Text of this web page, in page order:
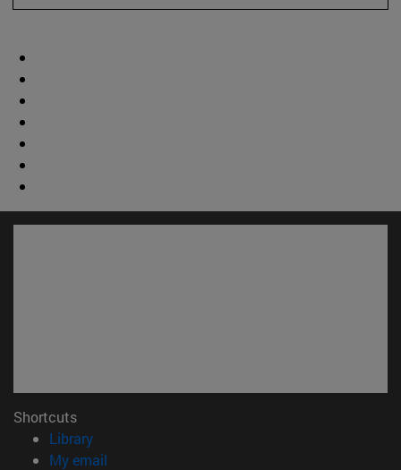
Shortcuts
Library(opens in new window)
My email